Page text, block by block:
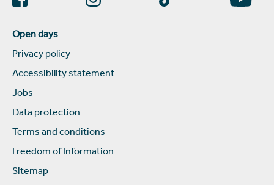
Open days
Privacy policy
Accessibility statement
Jobs
Data protection
Terms and conditions
Freedom of Information
Sitemap